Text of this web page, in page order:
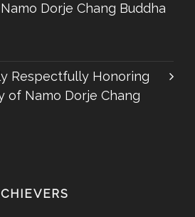
Dorje Chang Buddha
Respectfully Honoring
of Namo Dorje Chang